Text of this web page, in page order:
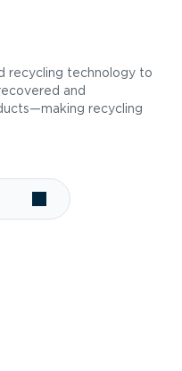
recycling technology to
and
recycling